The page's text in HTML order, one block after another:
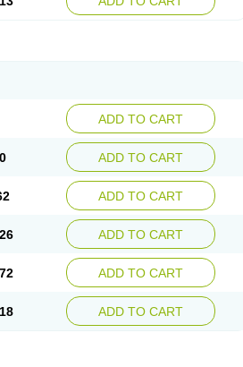
ADD TO CART
ADD TO CART
ADD TO CART
ADD TO CART
ADD TO CART
ADD TO CART